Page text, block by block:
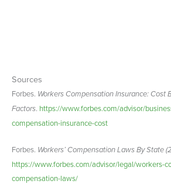
Sources
Forbes. Workers Compensation Insurance: Cost
Factors. https://www.forbes.com/advisor/
compensation-insurance-cost
Forbes. Workers’ Compensation Laws By State
https://www.forbes.com/advisor/legal/workers-
compensation-laws/